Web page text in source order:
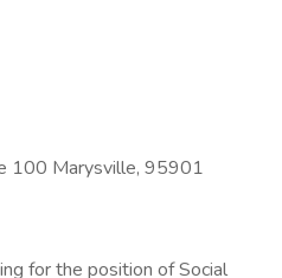
100 Marysville, 95901
for the position of Social